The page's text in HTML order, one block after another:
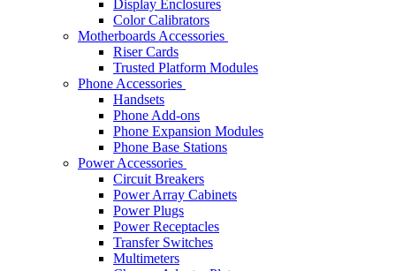
Display Enclosures
Color Calibrators
Motherboards Accessories
Riser Cards
Trusted Platform Modules
Phone Accessories
Handsets
Phone Add-ons
Phone Expansion Modules
Phone Base Stations
Power Accessories
Circuit Breakers
Power Array Cabinets
Power Plugs
Power Receptacles
Transfer Switches
Multimeters